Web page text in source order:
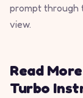
prompt through
view.
Read
Turbo